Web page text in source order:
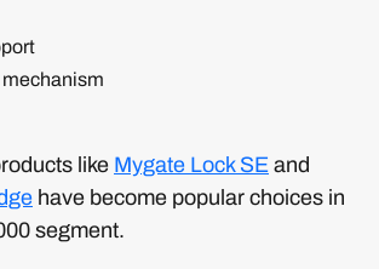
like Mygate Lock SE and
have become popular choices in
segment.